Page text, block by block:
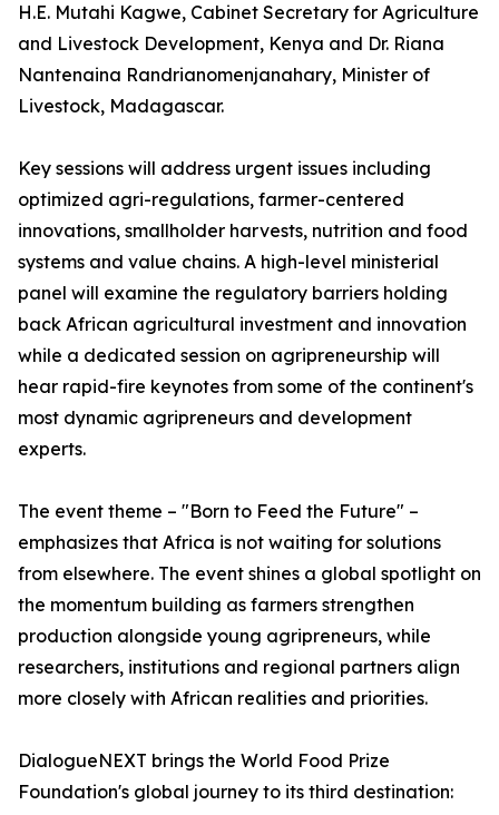
H.E. Mutahi Kagwe, Cabinet Secretary for Agriculture
and Livestock Development, Kenya and Dr. Riana
Nantenaina Randrianomenjanahary, Minister of
Livestock, Madagascar.
Key sessions will address urgent issues including
optimized agri-regulations, farmer-centered
innovations, smallholder harvests, nutrition and food
systems and value chains. A high-level ministerial
panel will examine the regulatory barriers holding
back African agricultural investment and innovation
while a dedicated session on agripreneurship will
hear rapid-fire keynotes from some of the continent's
most dynamic agripreneurs and development
experts.
The event theme – "Born to Feed the Future" –
emphasizes that Africa is not waiting for solutions
from elsewhere. The event shines a global spotlight on
the momentum building as farmers strengthen
production alongside young agripreneurs, while
researchers, institutions and regional partners align
more closely with African realities and priorities.
DialogueNEXT brings the World Food Prize
Foundation's global journey to its third destination: